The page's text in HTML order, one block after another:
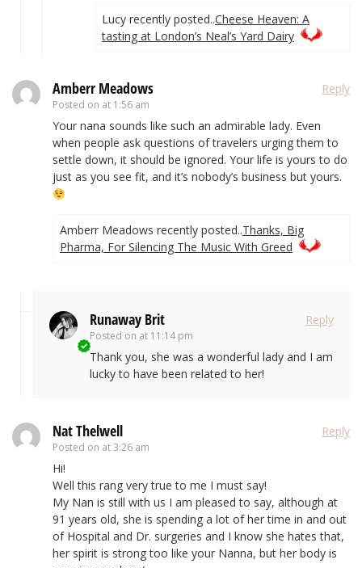
Lucy recently posted..Cheese Heaven: A
tasting at London’s Neal’s Yard Dairy
Amberr Meadows
Posted on at 1:56 am
Reply
Your nana sounds like such an admirable lady. Even
when people ask questions of travelers urging them to
settle down, it should be ignored. Your life is yours to do
just as you see fit, and it’s nobody’s business but yours.
Amberr Meadows recently posted..Thanks, Big
Pharma, For Silencing The Music With Greed
Runaway Brit
Posted on at 11:14 pm
Reply
Thank you, she was a wonderful lady and I am
lucky to have been related to her!
Nat Thelwell
Posted on at 3:26 am
Reply
Hi!
Well this rang very true to me I must say!
My Nan is still with us I am pleased to say, although at
91 years old, she is spending a lot of her time in and out
of Hospital and Dr. surgeries and I know she hates that,
her spirit is strong too like your Nanna, but her body is